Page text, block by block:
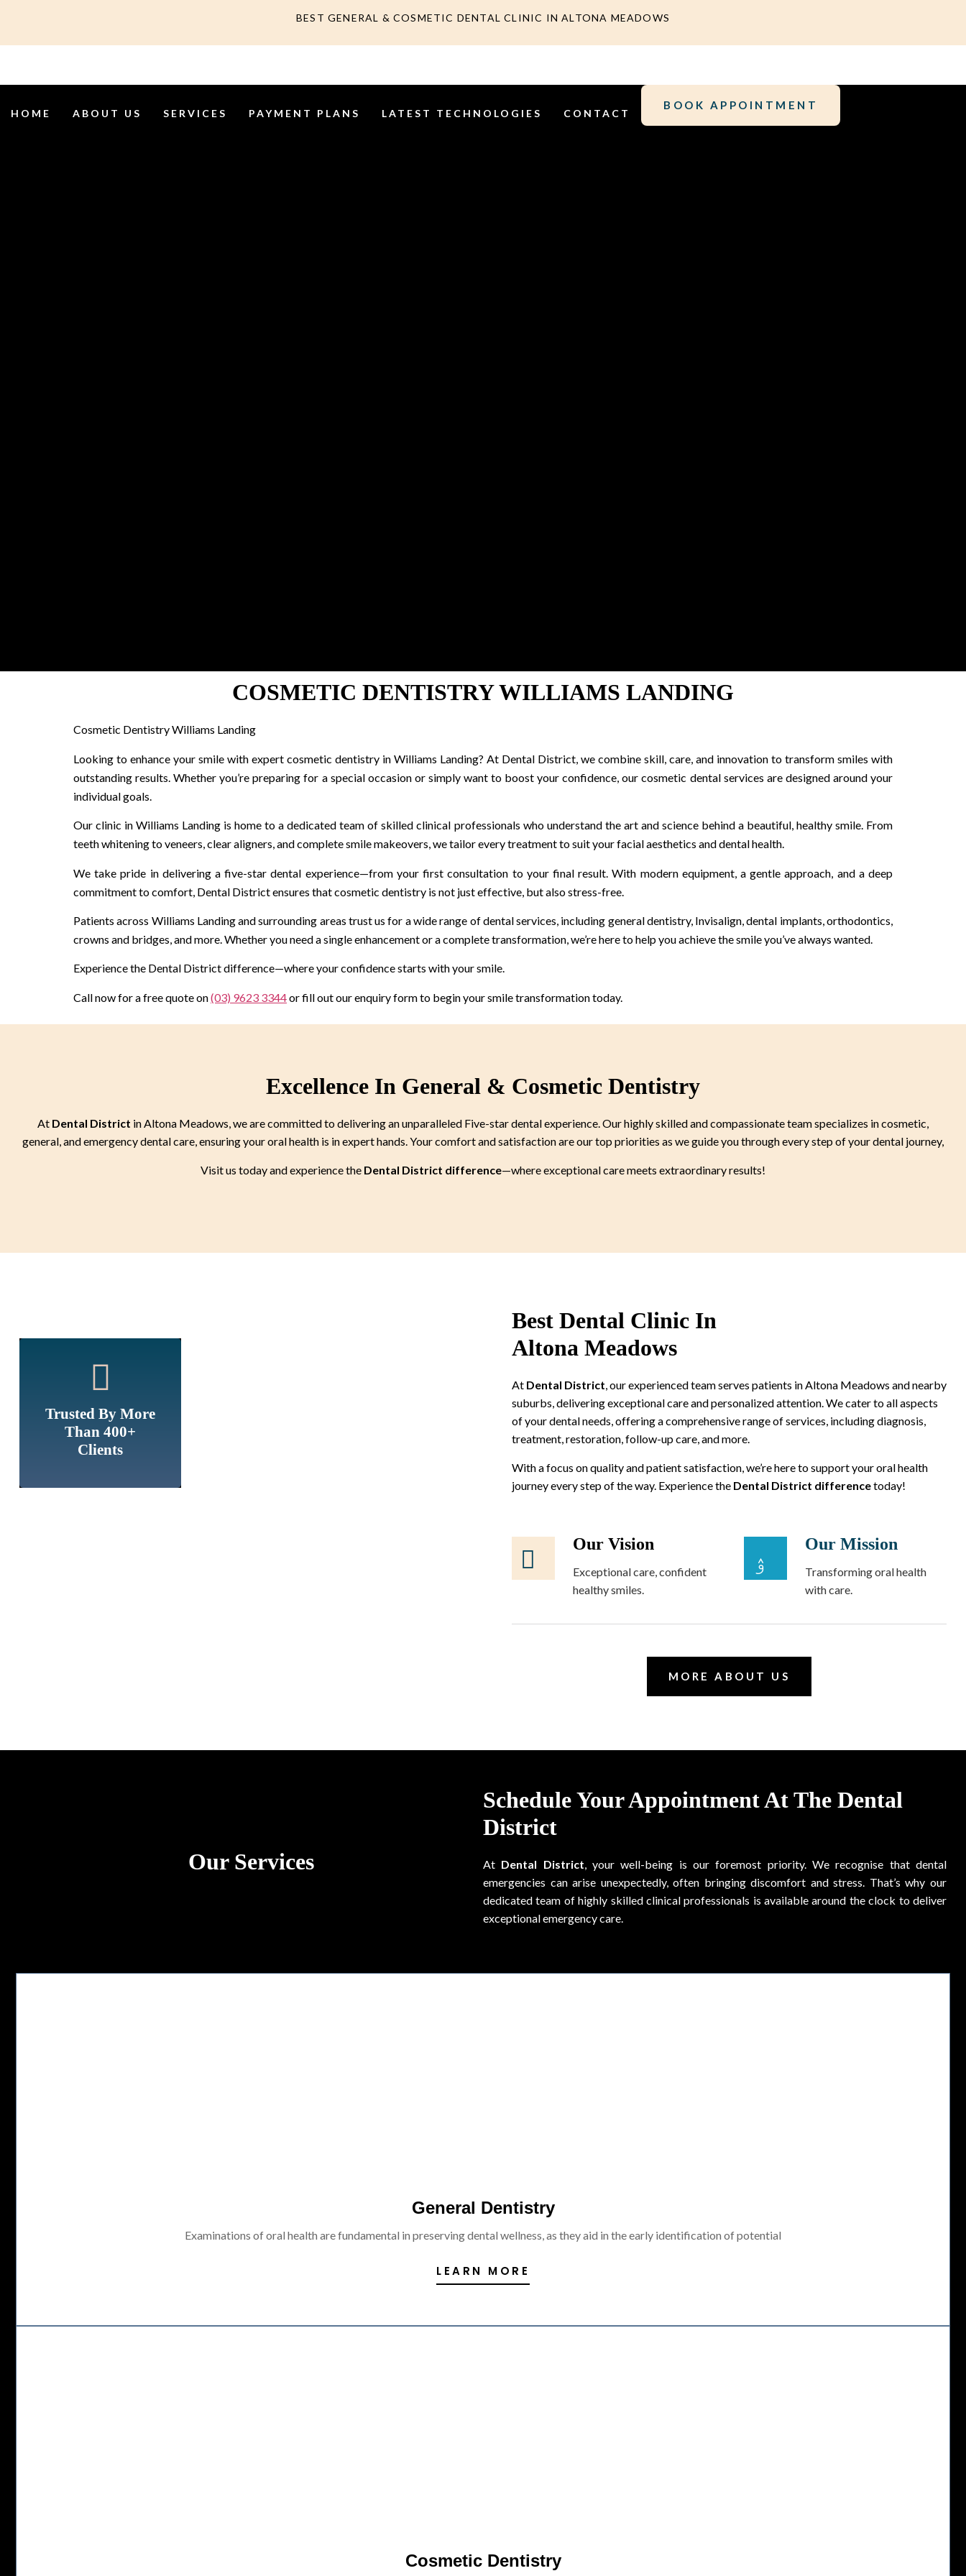
BEST GENERAL & COSMETIC DENTAL CLINIC IN ALTONA MEADOWS
HOME ABOUT US SERVICES PAYMENT PLANS LATEST TECHNOLOGIES CONTACT
BOOK APPOINTMENT
COSMETIC DENTISTRY WILLIAMS LANDING
Cosmetic Dentistry Williams Landing
Looking to enhance your smile with expert cosmetic dentistry in Williams Landing? At Dental District, we combine skill, care, and innovation to transform smiles with
outstanding results. Whether you’re preparing for a special occasion or simply want to boost your confidence, our cosmetic dental services are designed around your
individual goals.
Our clinic in Williams Landing is home to a dedicated team of skilled clinical professionals who understand the art and science behind a beautiful, healthy smile. From
teeth whitening to veneers, clear aligners, and complete smile makeovers, we tailor every treatment to suit your facial aesthetics and dental health.
We take pride in delivering a five-star dental experience—from your first consultation to your final result. With modern equipment, a gentle approach, and a deep
commitment to comfort, Dental District ensures that cosmetic dentistry is not just effective, but also stress-free.
Patients across Williams Landing and surrounding areas trust us for a wide range of dental services, including general dentistry, Invisalign, dental implants, orthodontics,
crowns and bridges, and more. Whether you need a single enhancement or a complete transformation, we’re here to help you achieve the smile you’ve always wanted.
Experience the Dental District difference—where your confidence starts with your smile.
Call now for a free quote on(03) 9623 3344or fill out our enquiry form to begin your smile transformation today.
Excellence In General & Cosmetic Dentistry
At Dental District in Altona Meadows, we are committed to delivering an unparalleled Five-star dental experience. Our highly skilled and compassionate team specializes in cosmetic,
general, and emergency dental care, ensuring your oral health is in expert hands. Your comfort and satisfaction are our top priorities as we guide you through every step of your dental journey,
Visit us today and experience the Dental District difference—where exceptional care meets extraordinary results!
Trusted By More
Than 400+
Clients
Best Dental Clinic In
Altona Meadows
At Dental District, our experienced team serves patients in Altona Meadows and nearby
suburbs, delivering exceptional care and personalized attention. We cater to all aspects
of your dental needs, offering a comprehensive range of services, including diagnosis,
treatment, restoration, follow-up care, and more.
With a focus on quality and patient satisfaction, we’re here to support your oral health
journey every step of the way. Experience the Dental District differencetoday!
Our Vision
Exceptional care, confident
healthy smiles.
Our Mission
Transforming oral health
with care.
MORE ABOUT US
Our Services
Schedule Your Appointment At The Dental
District
At Dental District, your well-being is our foremost priority. We recognise that dental
emergencies can arise unexpectedly, often bringing discomfort and stress. That’s why our
dedicated team of highly skilled clinical professionals is available around the clock to deliver
exceptional emergency care.
General Dentistry
Examinations of oral health are fundamental in preserving dental wellness, as they aid in the early identification of potential
LEARN MORE
Cosmetic Dentistry